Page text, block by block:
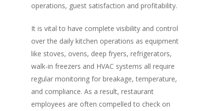
operations, guest satisfaction and profitability.
It is vital to have complete visibility and control
over the daily kitchen operations as equipment
like stoves, ovens, deep fryers, refrigerators,
walk-in freezers and HVAC systems all require
regular monitoring for breakage, temperature,
and compliance. As a result, restaurant
employees are often compelled to check on